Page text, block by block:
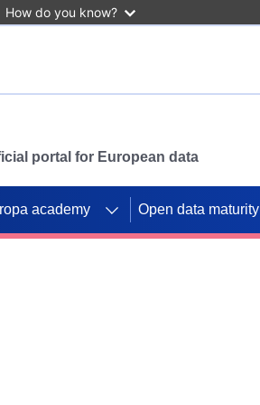
How do you know?
portal for European data
academy Open data maturity